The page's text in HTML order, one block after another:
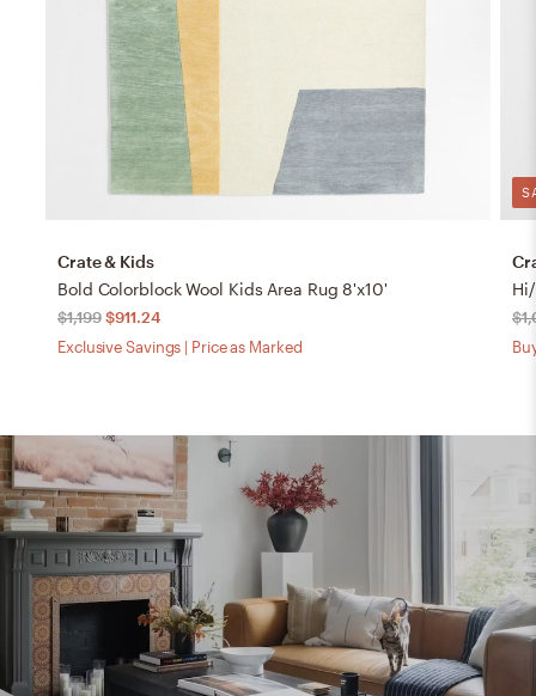
Crate & Kids
Bold Colorblock Wool Kids Area Rug 8'x10'
$1,199 $911.24
Exclusive Savings | Price as Marked